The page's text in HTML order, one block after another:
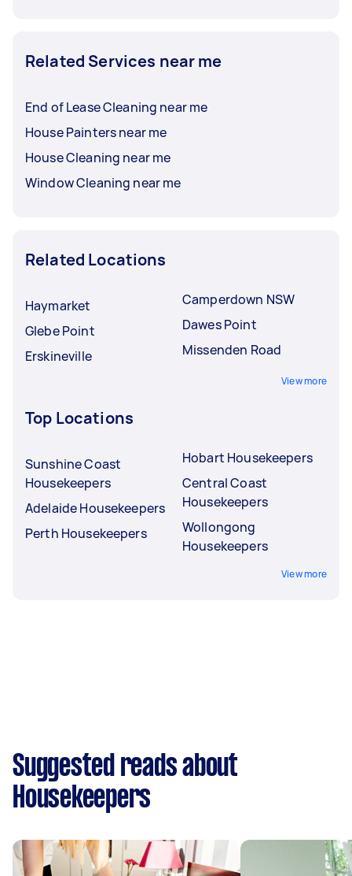
Related Services near me
End of Lease Cleaning near me
House Painters near me
House Cleaning near me
Window Cleaning near me
Related Locations
Haymarket
Glebe Point
Erskineville
Camperdown NSW
Dawes Point
Missenden Road
View more
Top Locations
Sunshine Coast
Housekeepers
Adelaide Housekeepers
Perth Housekeepers
Hobart Housekeepers
Central Coast
Housekeepers
Wollongong
Housekeepers
View more
Suggested reads about
Housekeepers